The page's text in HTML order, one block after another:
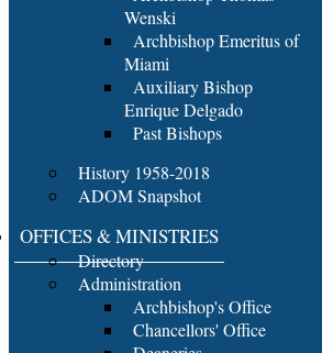
Wenski
Archbishop Emeritus of
Miami
Auxiliary Bishop
Enrique Delgado
Past Bishops
History 1958-2018
ADOM Snapshot
OFFICES & MINISTRIES
Directory
Administration
Archbishop's Office
Chancellors' Office